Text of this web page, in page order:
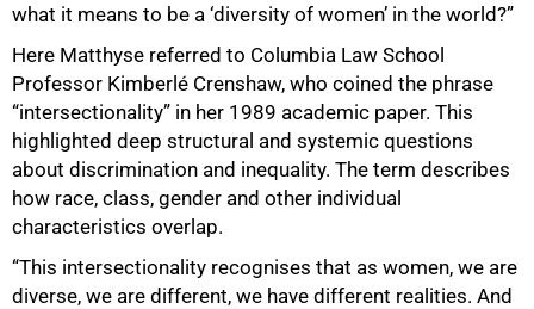
what it means to be a ‘diversity of women’ in the world?”
Here Matthyse referred to Columbia Law School
Professor Kimberlé Crenshaw, who coined the phrase
“intersectionality” in her 1989 academic paper. This
highlighted deep structural and systemic questions
about discrimination and inequality. The term describes
how race, class, gender and other individual
characteristics overlap.
“This intersectionality recognises that as women, we are
diverse, we are different, we have different realities. And
100%